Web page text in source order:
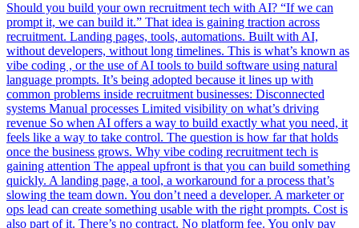
Should you build your own recruitment tech with AI? “If we can
prompt it, we can build it.” That idea is gaining traction across
recruitment. Landing pages, tools, automations. Built with AI,
without developers, without long timelines. This is what’s known as
vibe coding , or the use of AI tools to build software using natural
language prompts. It’s being adopted because it lines up with
common problems inside recruitment businesses: Disconnected
systems Manual processes Limited visibility on what’s driving
revenue So when AI offers a way to build exactly what you need, it
feels like a way to take control. The question is how far that holds
once the business grows. Why vibe coding recruitment tech is
gaining attention The appeal upfront is that you can build something
quickly. A landing page, a tool, a workaround for a process that’s
slowing the team down. You don’t need a developer. A marketer or
ops lead can create something usable with the right prompts. Cost is
also part of it. There’s no contract. No platform fee. You only pay